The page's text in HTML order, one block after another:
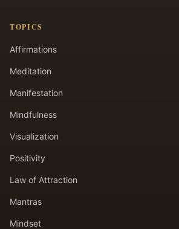
TOPICS
Affirmations
Meditation
Manifestation
Mindfulness
Visualization
Positivity
Law of Attraction
Mantras
Mindset